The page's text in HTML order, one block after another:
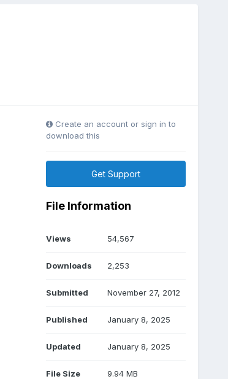
Create an account or sign in to
download this
Get Support
File Information
Views 54,567
Downloads 2,253
Submitted November 27, 2012
Published January 8, 2025
Updated January 8, 2025
File Size 9.94 MB